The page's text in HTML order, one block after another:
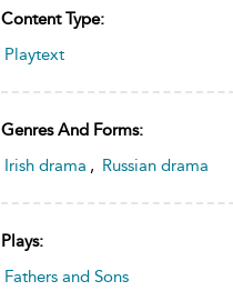
Content Type:
Playtext
Genres And Forms:
Irish drama , Russian drama
Plays:
Fathers and Sons